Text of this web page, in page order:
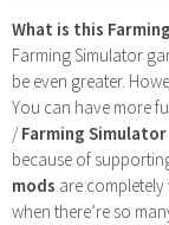
What is this
Farming Simulator
be even greater.
You can have more
/Farming
because of
mods are
when there’re so